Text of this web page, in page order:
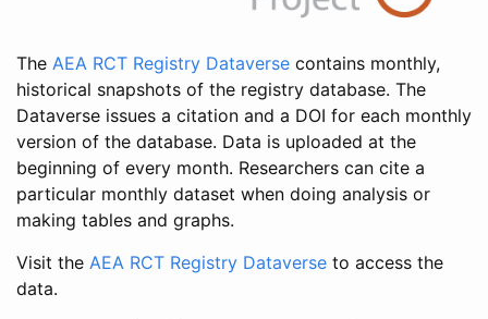
The AEA RCT Registry Dataverse contains monthly,
historical snapshots of the registry database. The
Dataverse issues a citation and a DOI for each monthly
version of the database. Data is uploaded at the
beginning of every month. Researchers can cite a
particular monthly dataset when doing analysis or
making tables and graphs.
Visit the AEA RCT Registry Dataverse to access the
data.